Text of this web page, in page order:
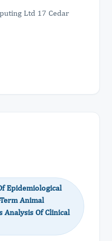
Ltd 17 Cedar
Epidemiological
Animal
Analysis Of Clinical